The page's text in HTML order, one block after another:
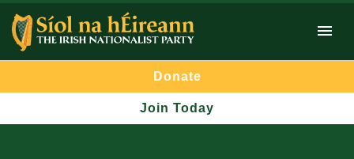
Donate
Join Today